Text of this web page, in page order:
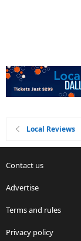
Local Reviews
Contact us
Advertise
Terms and rules
Privacy policy